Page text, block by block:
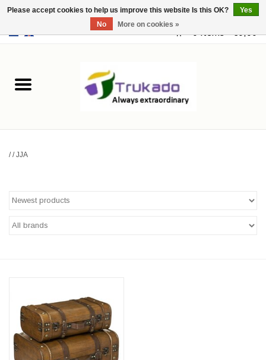
0 Items - €0,00
Leather
Merchandise
Gothic Steampunk
Giftware & Lifestyle &
Collectables
//JJA
Please accept cookies to help us improve this website Is this OK?
Yes
No
More on cookies »